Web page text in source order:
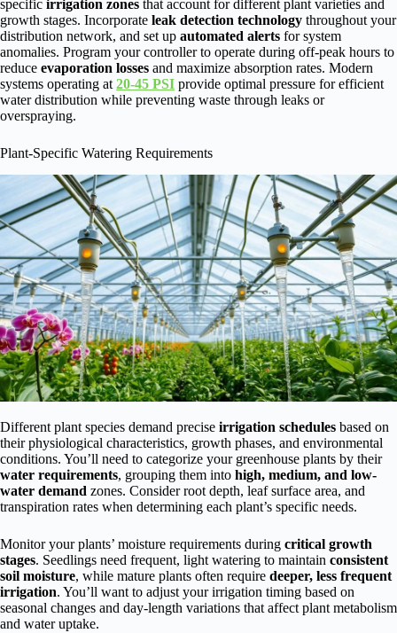
specific irrigation zones that account for different plant varieties and
growth stages. Incorporate leak detection technology throughout your
distribution network, and set up automated alerts for system
anomalies. Program your controller to operate during off-peak hours to
reduce evaporation losses and maximize absorption rates. Modern
systems operating at 20-45 PSI provide optimal pressure for efficient
water distribution while preventing waste through leaks or
overspraying.
Plant-Specific Watering Requirements
Different plant species demand precise irrigation schedules based on
their physiological characteristics, growth phases, and environmental
conditions. You’ll need to categorize your greenhouse plants by their
water requirements, grouping them into high, medium, and low-
water demand zones. Consider root depth, leaf surface area, and
transpiration rates when determining each plant’s specific needs.
Monitor your plants’ moisture requirements during critical growth
stages. Seedlings need frequent, light watering to maintain consistent
soil moisture, while mature plants often require deeper, less frequent
irrigation. You’ll want to adjust your irrigation timing based on
seasonal changes and day-length variations that affect plant metabolism
and water uptake.